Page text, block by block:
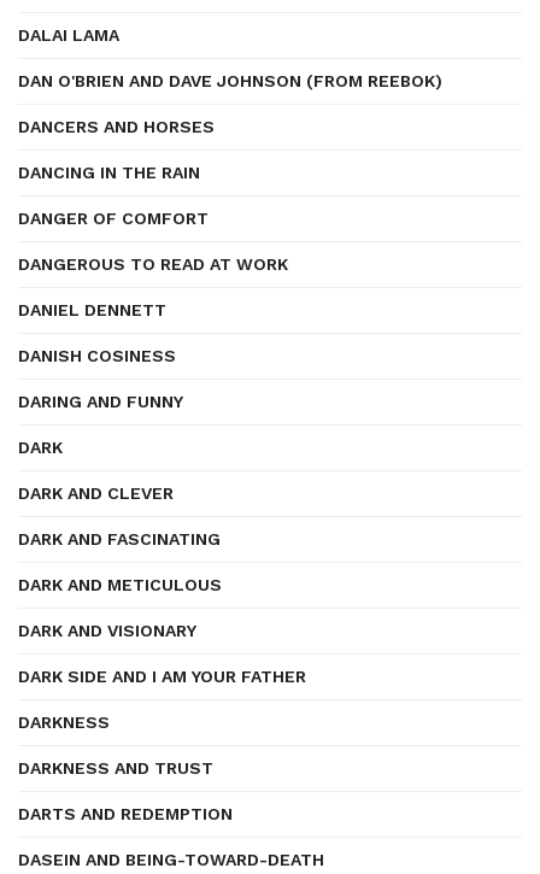
DALAI LAMA
DAN O'BRIEN AND DAVE JOHNSON (FROM REEBOK)
DANCERS AND HORSES
DANCING IN THE RAIN
DANGER OF COMFORT
DANGEROUS TO READ AT WORK
DANIEL DENNETT
DANISH COSINESS
DARING AND FUNNY
DARK
DARK AND CLEVER
DARK AND FASCINATING
DARK AND METICULOUS
DARK AND VISIONARY
DARK SIDE AND I AM YOUR FATHER
DARKNESS
DARKNESS AND TRUST
DARTS AND REDEMPTION
DASEIN AND BEING-TOWARD-DEATH